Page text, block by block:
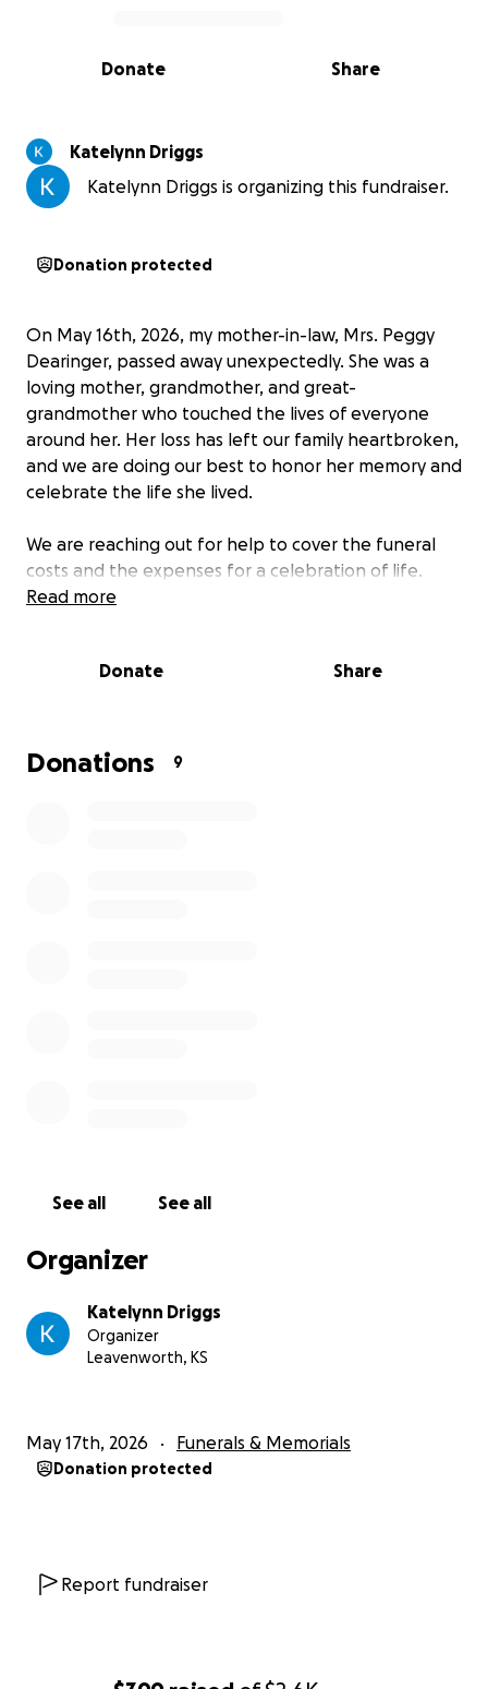
0% complete
Share
Donate
Katelynn Driggs
Katelynn Driggs is organizing this fundraiser.
Donation protected
On May 16th, 2026, my mother-in-law, Mrs. Peggy
Dearinger, passed away unexpectedly. She was a
loving mother, grandmother, and great-
grandmother who touched the lives of everyone
around her. Her loss has left our family heartbroken,
and we are doing our best to honor her memory and
celebrate the life she lived.
We are reaching out for help to cover the funeral
costs and the expenses for a celebration of life.
With the suddenness of her passing, our family is
Any support will help us give Peggy the farewell she
Read more
Donate Share
Donations 9
See all See all
Organizer
Katelynn Driggs
Organizer
Leavenworth, KS
May 17th, 2026 Funerals & Memorials
Donation protected
Report fundraiser